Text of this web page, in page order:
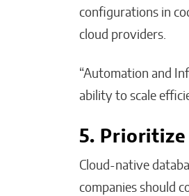
configurations in
cloud providers.
“Automation and
ability to scale
5.
Cloud-native
companies should